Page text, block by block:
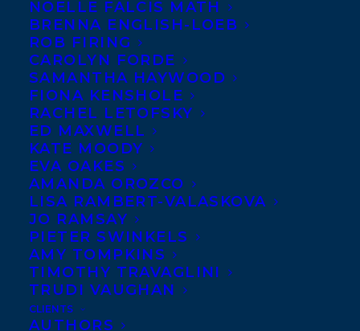
NOELLE FALCIS MATH
BRENNA ENGLISH-LOEB
ROB FIRING
CAROLYN FORDE
SAMANTHA HAYWOOD
FIONA KENSHOLE
RACHEL LETOFSKY
ED MAXWELL
KATE MOODY
EVA OAKES
AMANDA OROZCO
LISA RAMBERT-VALASKOVA
JO RAMSAY
PIETER SWINKELS
AMY TOMPKINS
TIMOTHY TRAVAGLINI
TRUDI VAUGHAN
CLIENTS
AUTHORS
Transatlantic Agency.
A former first grade
teacher and school librarian, Debbie is the
author and co-author of 167 traditionally
published children’s books, with a focus on
reaching reluctant readers, and one book
on writing. Her first book, co-authored
with Marcia Thornton Jones,Vampires
Don’t Wear Polka Dots became The
Adventures of the Bailey School Kids series
with sales of over 42 million. Debbie Dadey
grew up in Kentucky and now lives in a log